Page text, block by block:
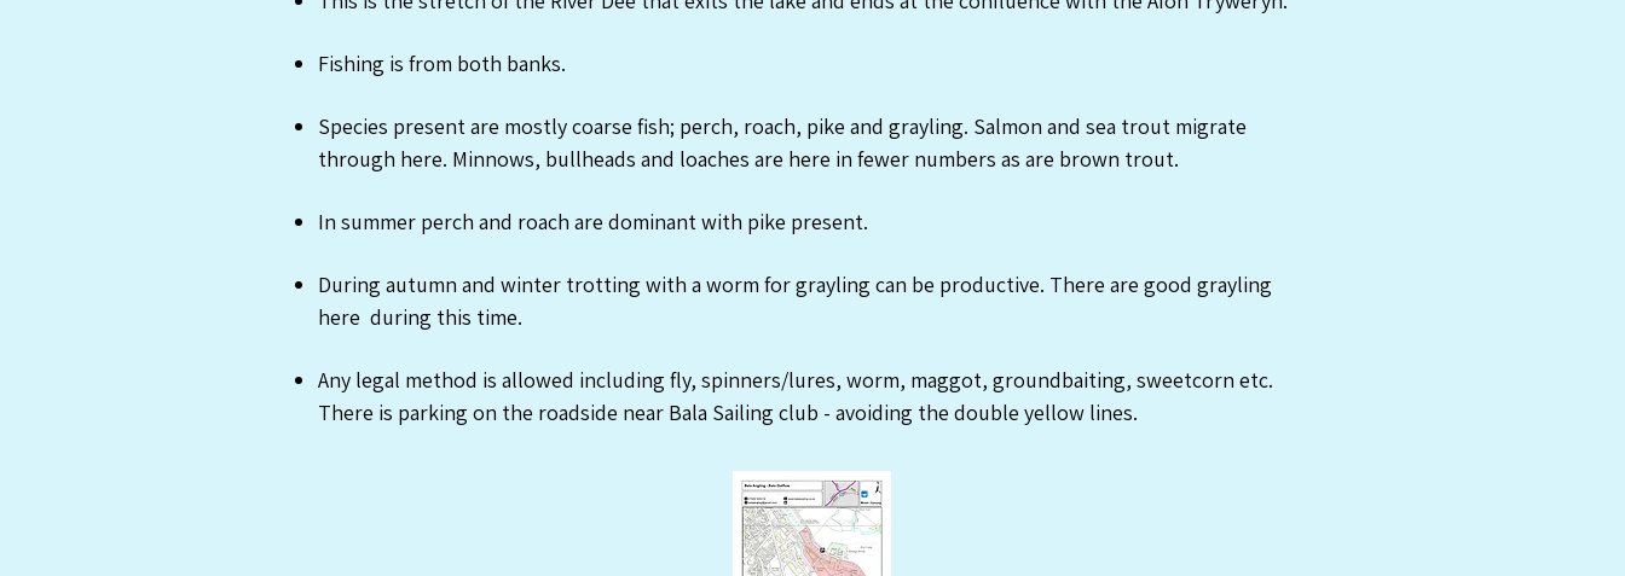
Fishing is from both banks.
Species present are mostly coarse fish; perch, roach, pike and grayling. Salmon and sea trout migrate
through here. Minnows, bullheads and loaches are here in fewer numbers as are brown trout.
In summer perch and roach are dominant with pike present.
During autumn and winter trotting with a worm for grayling can be productive. There are good grayling
here during this time.
Any legal method is allowed including fly, spinners/lures, worm, maggot, groundbaiting, sweetcorn etc.
There is parking on the roadside near Bala Sailing club - avoiding the double yellow lines.